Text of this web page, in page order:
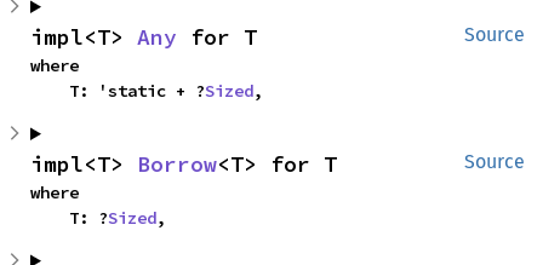
Source
impl<T> Any for T
where
    T: 'static + ?
Sized,
Source
impl<T> Borrow<T> for T
where
    T: ?
Sized,